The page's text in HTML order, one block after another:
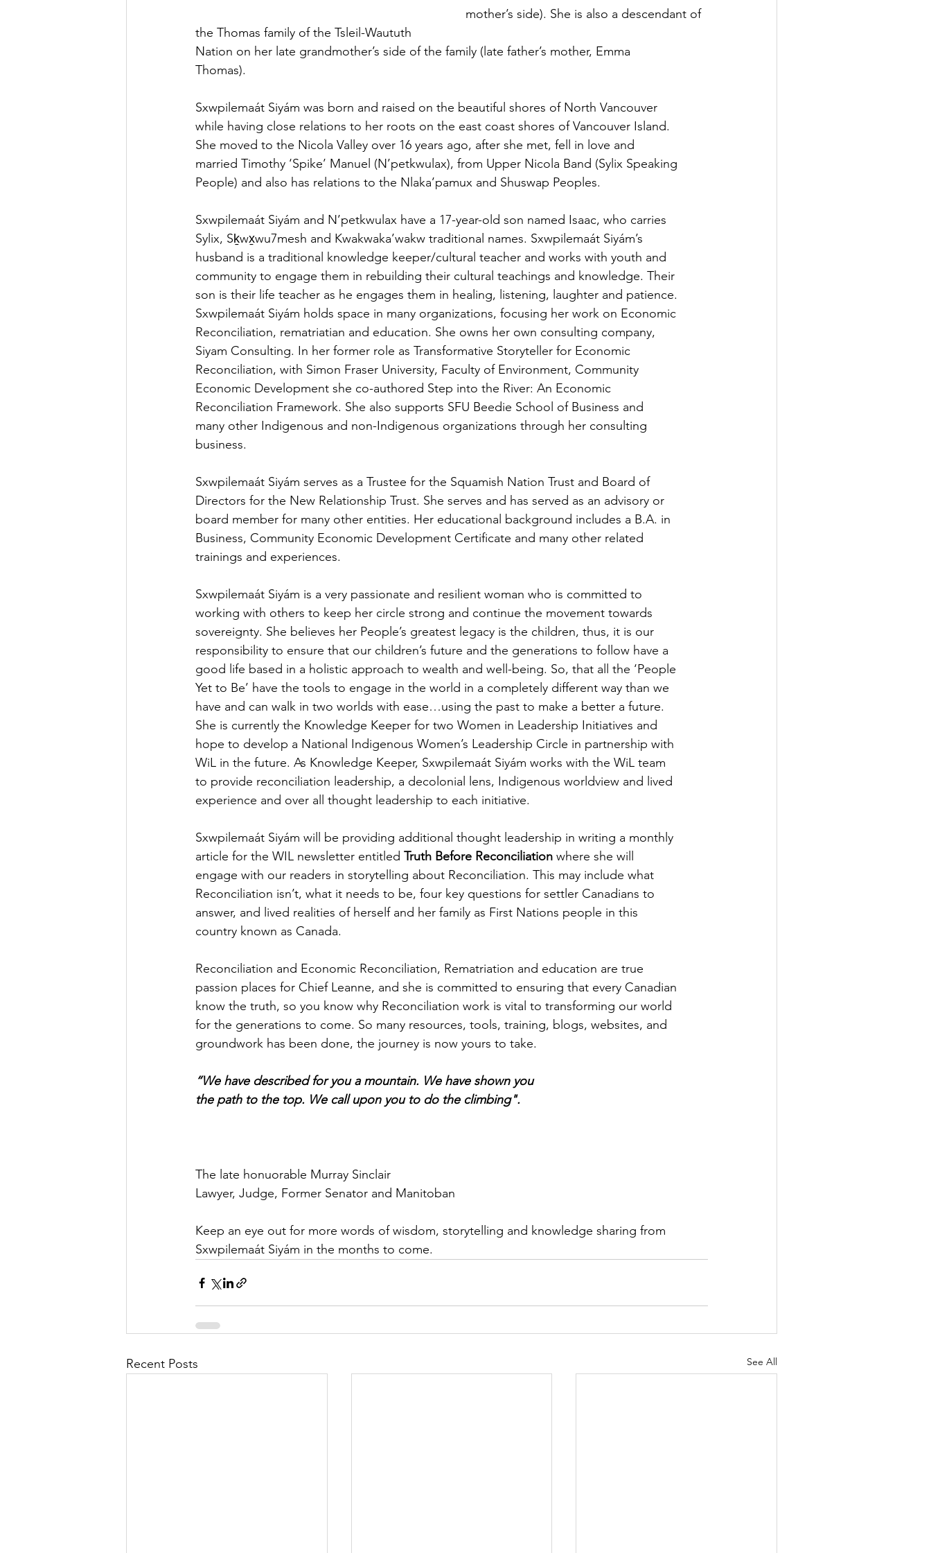
mother’s side). She is also a descendant of
the Thomas family of the Tsleil-Waututh
Nation on her late grandmother’s side of the family (late father’s mother, Emma
Thomas).
Sxwpilemaát Siyám was born and raised on the beautiful shores of North Vancouver
while having close relations to her roots on the east coast shores of Vancouver Island.
She moved to the Nicola Valley over 16 years ago, after she met, fell in love and
married Timothy ‘Spike’ Manuel (N’petkwulax), from Upper Nicola Band (Sylix Speaking
People) and also has relations to the Nlaka’pamux and Shuswap Peoples.
Sxwpilemaát Siyám and N’petkwulax have a 17-year-old son named Isaac, who carries
Sylix, Sḵwx̱wu7mesh and Kwakwaka’wakw traditional names. Sxwpilemaát Siyám’s
husband is a traditional knowledge keeper/cultural teacher and works with youth and
community to engage them in rebuilding their cultural teachings and knowledge. Their
son is their life teacher as he engages them in healing, listening, laughter and patience.
Sxwpilemaát Siyám holds space in many organizations, focusing her work on Economic
Reconciliation, rematriatian and education. She owns her own consulting company,
Siyam Consulting. In her former role as Transformative Storyteller for Economic
Reconciliation, with Simon Fraser University, Faculty of Environment, Community
Economic Development she co-authored Step into the River: An Economic
Reconciliation Framework. She also supports SFU Beedie School of Business and
many other Indigenous and non-Indigenous organizations through her consulting
business.
Sxwpilemaát Siyám serves as a Trustee for the Squamish Nation Trust and Board of
Directors for the New Relationship Trust. She serves and has served as an advisory or
board member for many other entities. Her educational background includes a B.A. in
Business, Community Economic Development Certificate and many other related
trainings and experiences.
Sxwpilemaát Siyám is a very passionate and resilient woman who is committed to
working with others to keep her circle strong and continue the movement towards
sovereignty. She believes her People’s greatest legacy is the children, thus, it is our
responsibility to ensure that our children’s future and the generations to follow have a
good life based in a holistic approach to wealth and well-being. So, that all the ‘People
Yet to Be’ have the tools to engage in the world in a completely different way than we
have and can walk in two worlds with ease…using the past to make a better a future.
She is currently the Knowledge Keeper for two Women in Leadership Initiatives and
hope to develop a National Indigenous Women’s Leadership Circle in partnership with
WiL in the future. As Knowledge Keeper, Sxwpilemaát Siyám works with the WiL team
to provide reconciliation leadership, a decolonial lens, Indigenous worldview and lived
experience and over all thought leadership to each initiative.
Sxwpilemaát Siyám will be providing additional thought leadership in writing a monthly
article for the WIL newsletter entitled Truth Before Reconciliation where she will
engage with our readers in storytelling about Reconciliation. This may include what
Reconciliation isn’t, what it needs to be, four key questions for settler Canadians to
answer, and lived realities of herself and her family as First Nations people in this
country known as Canada.
Reconciliation and Economic Reconciliation, Rematriation and education are true
passion places for Chief Leanne, and she is committed to ensuring that every Canadian
know the truth, so you know why Reconciliation work is vital to transforming our world
for the generations to come. So many resources, tools, training, blogs, websites, and
groundwork has been done, the journey is now yours to take.
“We have described for you a mountain. We have shown you
the path to the top. We call upon you to do the climbing".
The late honuorable Murray Sinclair
Lawyer, Judge, Former Senator and Manitoban
Keep an eye out for more words of wisdom, storytelling and knowledge sharing from
Sxwpilemaát Siyám in the months to come.
Recent Posts See All